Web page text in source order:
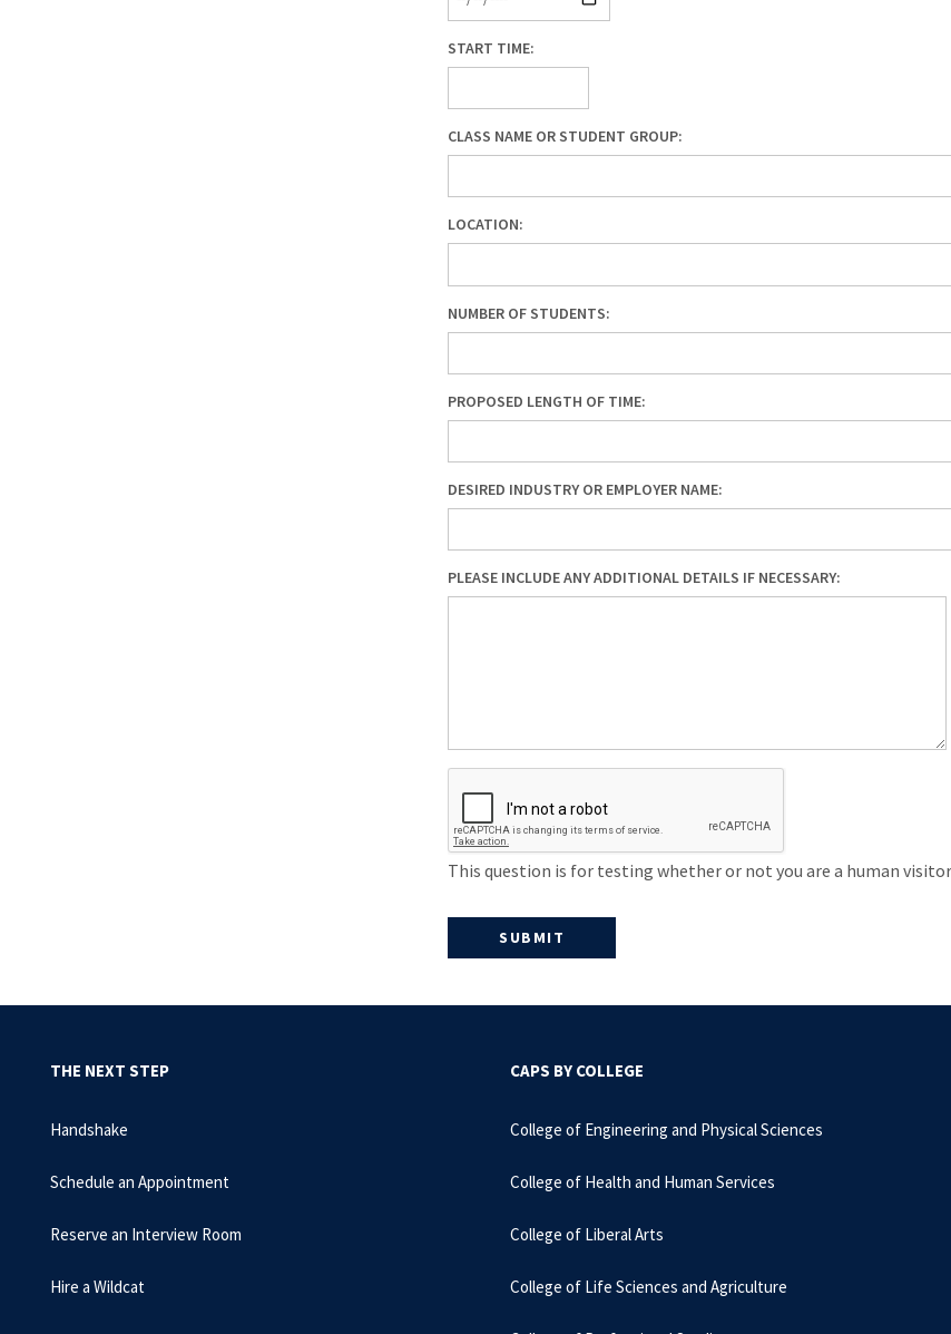
START TIME:
CLASS NAME OR STUDENT GROUP:
LOCATION:
NUMBER OF STUDENTS:
PROPOSED LENGTH OF TIME:
DESIRED INDUSTRY OR EMPLOYER NAME:
PLEASE INCLUDE ANY ADDITIONAL DETAILS IF NECESSARY:
This question is for testing whether or not you are a human
THE NEXT STEP
Handshake
Schedule an Appointment
Reserve an Interview Room
Hire a Wildcat
CAPS BY COLLEGE
College of Engineering and Physical Sciences
College of Health and Human Services
College of Liberal Arts
College of Life Sciences and Agriculture